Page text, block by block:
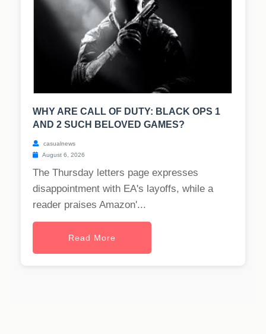
WHY ARE CALL OF DUTY: BLACK OPS 1
AND 2 SUCH BELOVED GAMES?
casualnews
August 6, 2026
The Thursday letters page expresses
disappointment with EA's layoffs, while a
reader praises Amazon'...
Read More